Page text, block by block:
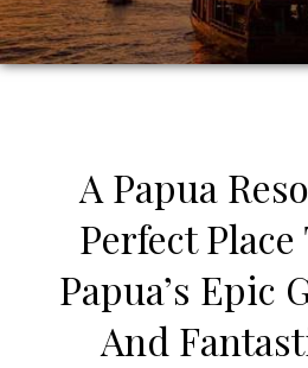
A Papua
Perfect
Papua’s Epic
And